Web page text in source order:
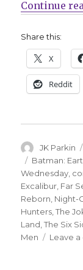
Continue
Share this:
X
Reddit
Author
JK Parkin
Tags
Batman:
Wednesday,
Excalibur, Far
Reborn, Night-
Hunters,The
Land,The Six
Men
Leave